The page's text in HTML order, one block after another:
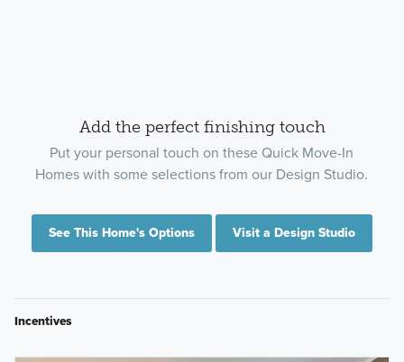
Add the perfect finishing touch
Put your personal touch on these Quick Move-In
Homes with some selections from our Design Studio.
See This Home's Options Visit a Design Studio
Incentives